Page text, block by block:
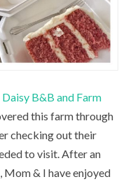
B&B and Farm
this farm through
checking out their
to visit. After an
& I have enjoyed